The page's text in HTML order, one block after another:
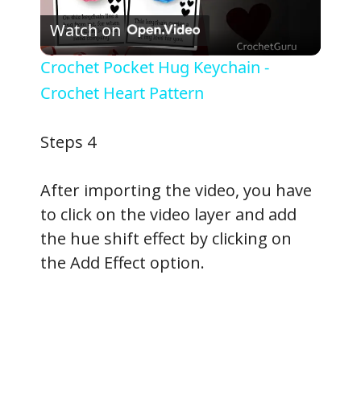
l
a
V
i
Watch on
Crochet Pocket Hug Keychain -
Crochet Heart Pattern
Steps 4
After importing the video, you have
to click on the video layer and add
the hue shift effect by clicking on
the Add Effect option.